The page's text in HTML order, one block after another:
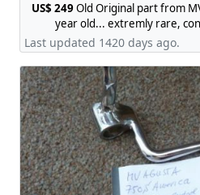
US$ 249Old Original part from
year old... extremly rare,
Last updated 1420 days ago.